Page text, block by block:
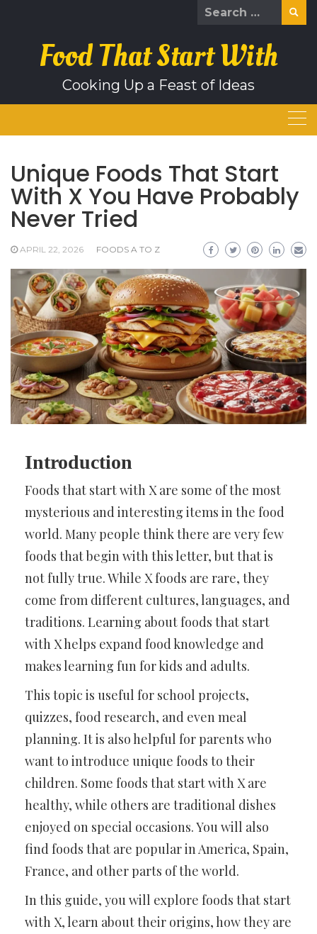
content
Search
Food That Start With
Cooking Up a Feast of Ideas
Unique Foods That Start
With X You Have Probably
Never Tried
APRIL 22, 2026 FOODS A TO Z
Introduction
Foods that start with X are some of the most
mysterious and interesting items in the food
world. Many people think there are very few
foods that begin with this letter, but that is
not fully true. While X foods are rare, they
come from different cultures, languages, and
traditions. Learning about foods that start
with X helps expand food knowledge and
makes learning fun for kids and adults.
This topic is useful for school projects,
quizzes, food research, and even meal
planning. It is also helpful for parents who
want to introduce unique foods to their
children. Some foods that start with X are
healthy, while others are traditional dishes
enjoyed on special occasions. You will also
find foods that are popular in America, Spain,
France, and other parts of the world.
In this guide, you will explore foods that start
with X, learn about their origins, how they are